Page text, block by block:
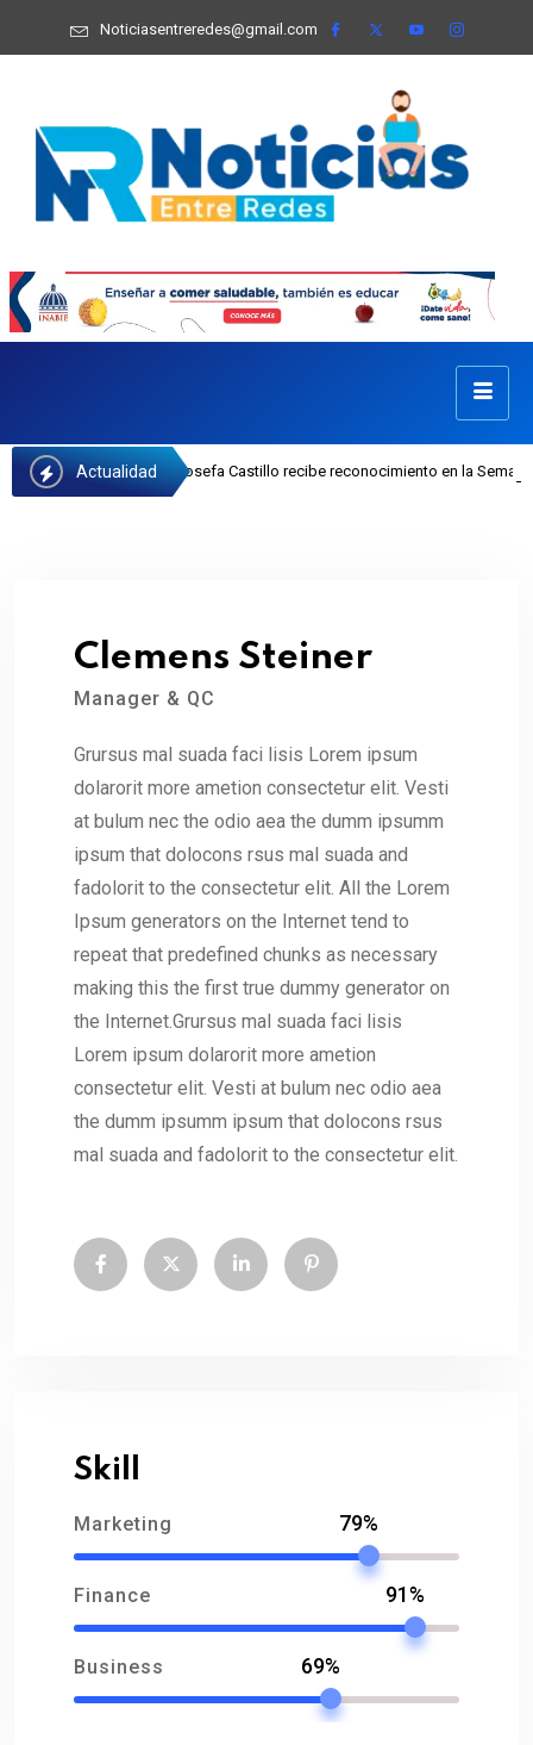
Noticiasentreredes@gmail.com
Actualidad
del INAIPI Josefa Castillo recibe reconocimiento en la Semana
Clemens Steiner
Manager & QC
Grursus mal suada faci lisis Lorem ipsum
dolarorit more ametion consectetur elit. Vesti
at bulum nec the odio aea the dumm ipsumm
ipsum that dolocons rsus mal suada and
fadolorit to the consectetur elit. All the Lorem
Ipsum generators on the Internet tend to
repeat that predefined chunks as necessary
making this the first true dummy generator on
the Internet.Grursus mal suada faci lisis
Lorem ipsum dolarorit more ametion
consectetur elit. Vesti at bulum nec odio aea
the dumm ipsumm ipsum that dolocons rsus
mal suada and fadolorit to the consectetur elit.
Skill
Marketing 79%
Finance 91%
Business 69%